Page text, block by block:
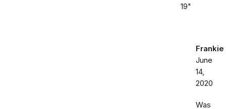
19"
Frankie
June
14,
2020
Was